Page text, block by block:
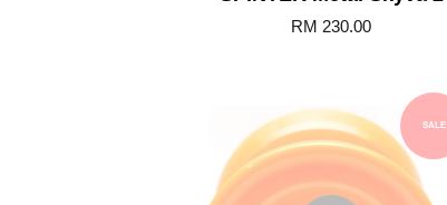
RM 230.00
SALE